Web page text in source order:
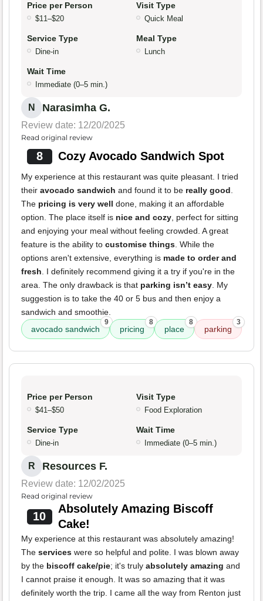
Price per Person
$11–$20
Visit Type
Quick Meal
Service Type
Dine-in
Meal Type
Lunch
Wait Time
Immediate (0–5 min.)
N Narasimha G.
Review date: 12/20/2025
Read original review
8 Cozy Avocado Sandwich Spot
My experience at this restaurant was quite pleasant. I tried
their avocado sandwich and found it to be really good.
The pricing is very well done, making it an affordable
option. The place itself is nice and cozy, perfect for sitting
and enjoying your meal without feeling crowded. A great
feature is the ability to customise things. While the
options aren't extensive, everything is made to order and
fresh. I definitely recommend giving it a try if you're in the
area. The only drawback is that parking isn’t easy. My
suggestion is to take the 40 or 5 bus and then enjoy a
sandwich and smoothie.
avocado sandwich
9
pricing
8
place
8
parking
3
Price per Person
$41–$50
Visit Type
Food Exploration
Service Type
Dine-in
Wait Time
Immediate (0–5 min.)
R Resources F.
Review date: 12/02/2025
Read original review
10
Absolutely Amazing Biscoff
Cake!
My experience at this restaurant was absolutely amazing!
The services were so helpful and polite. I was blown away
by the biscoff cake/pie; it's truly absolutely amazing and
I cannot praise it enough. It was so amazing that it was
definitely worth the trip. I came all the way from Renton just